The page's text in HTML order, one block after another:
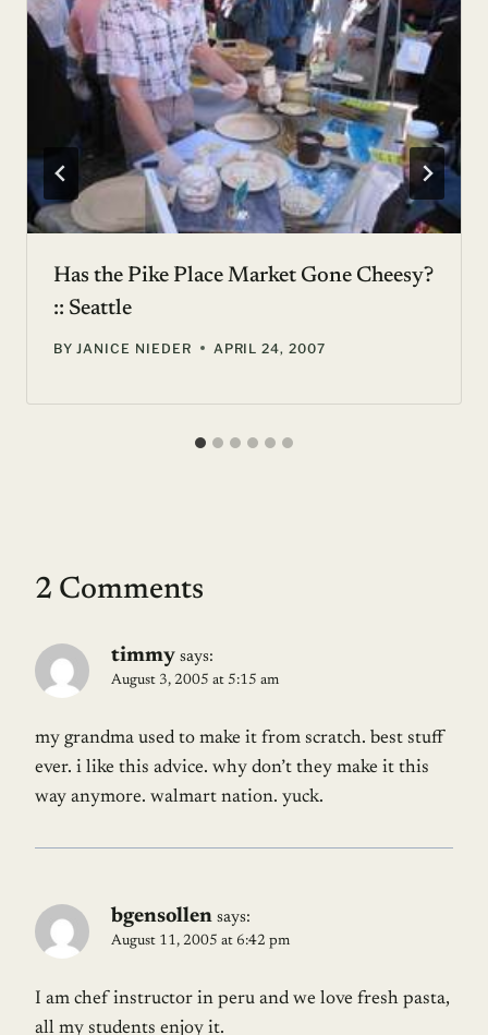
Has the Pike Place Market Gone Cheesy?
:: Seattle
BY JANICE NIEDER APRIL 24, 2007
2 Comments
timmy says:
August 3, 2005 at 5:15 am
my grandma used to make it from scratch. best stuff
ever. i like this advice. why don’t they make it this
way anymore. walmart nation. yuck.
bgensollen says:
August 11, 2005 at 6:42 pm
I am chef instructor in peru and we love fresh pasta,
all my students enjoy it.